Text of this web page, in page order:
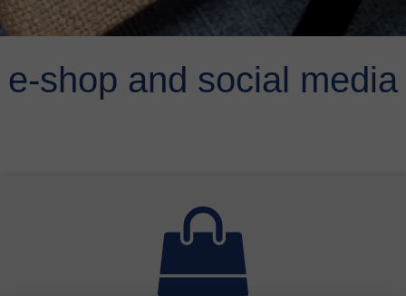
e-shop and social media